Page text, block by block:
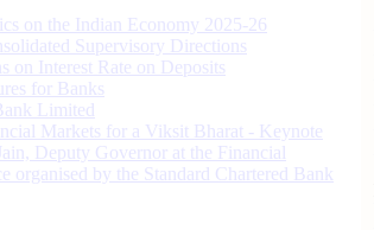
on the Indian Economy 2025-26
Supervisory Directions
on Interest Rate on Deposits
for Banks
Limited
Markets for a Viksit Bharat - Keynote
Deputy Governor at the Financial
organised by the Standard Chartered Bank